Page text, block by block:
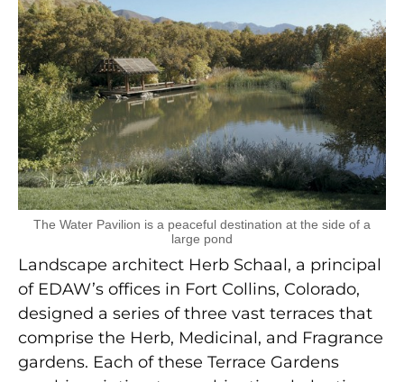
The Water Pavilion is a peaceful destination at the side of a
large pond
Landscape architect Herb Schaal, a principal
of EDAW’s offices in Fort Collins, Colorado,
designed a series of three vast terraces that
comprise the Herb, Medicinal, and Fragrance
gardens. Each of these Terrace Gardens